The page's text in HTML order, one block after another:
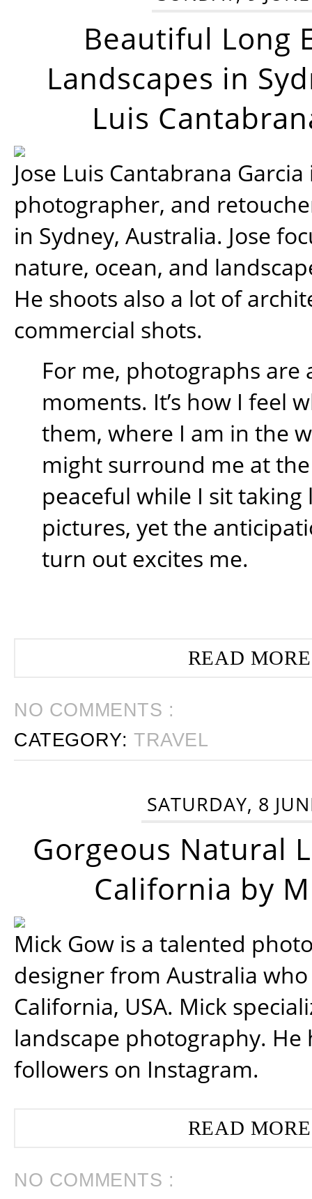
Beautiful Long
Landscapes in
Luis
Jose Luis Cantabrana
photographer, and
in Sydney, Australia. Jose
nature, ocean, and
He shoots also a lot of
commercial shots.
For me, photographs are
moments. It’s how I feel
them, where I am in the
might surround me at
peaceful while I sit
pictures, yet the
turn out excites me.
READ
NO COMMENTS :
CATEGORY:TRAVEL
SATURDAY, 8
Gorgeous Natural
California by
Mick Gow is a talented
designer from Australia
California, USA. Mick
landscape photography. He
followers on Instagram.
READ
NO COMMENTS :